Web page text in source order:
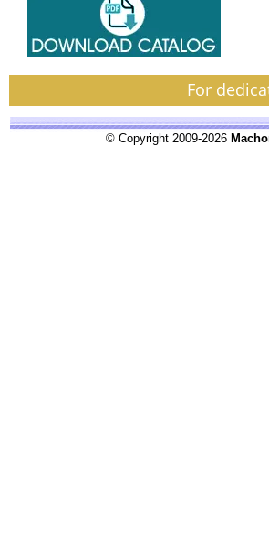
For
© Copyright 2009-2026